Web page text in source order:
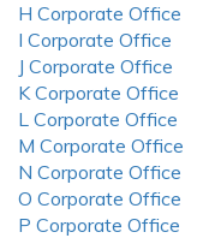
H Corporate Office
I Corporate Office
J Corporate Office
K Corporate Office
L Corporate Office
M Corporate Office
N Corporate Office
O Corporate Office
P Corporate Office